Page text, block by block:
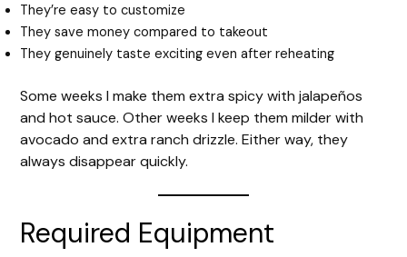
They’re easy to customize
They save money compared to takeout
They genuinely taste exciting even after reheating
Some weeks I make them extra spicy with jalapeños
and hot sauce. Other weeks I keep them milder with
avocado and extra ranch drizzle. Either way, they
always disappear quickly.
Required Equipment